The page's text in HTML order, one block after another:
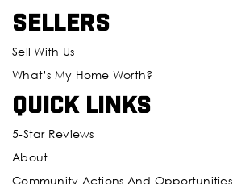
Sellers
Sell With Us
What’s My Home Worth?
Quick Links
5-Star Reviews
About
Community Actions And Opportunities